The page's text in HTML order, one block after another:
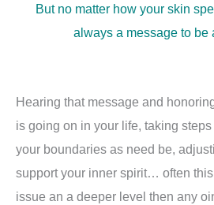
But no matter how your skin
always a message to be
Hearing that message and
is going on in your life, taking
your boundaries as need be,
support your inner spirit… often
issue an a deeper level then any